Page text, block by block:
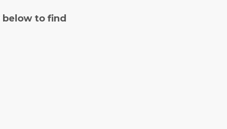
to find